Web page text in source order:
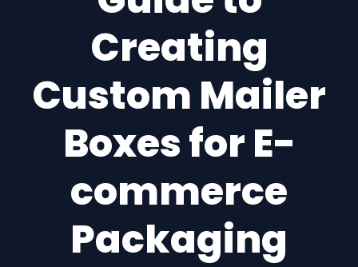
Creating
Custom Mailer
Boxes for E-
commerce
Packaging